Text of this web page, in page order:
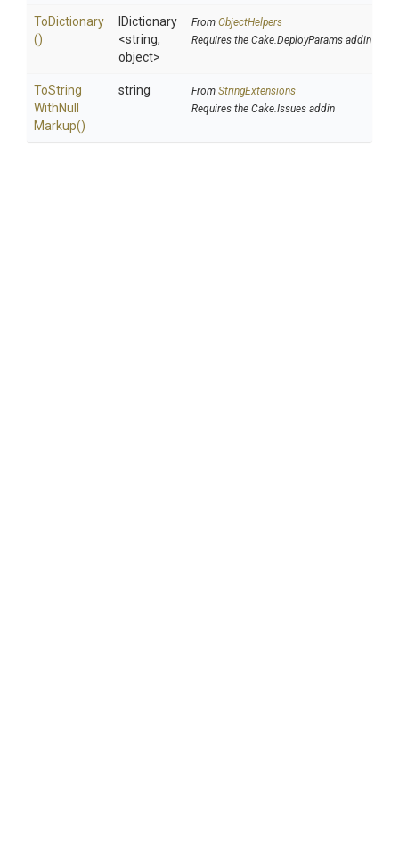
ToDictionary
()
IDictionary
<string,
object>
From ObjectHelpers
Requires the Cake.DeployParams addin
ToString
WithNull
Markup()
string From StringExtensions
Requires the Cake.Issues addin